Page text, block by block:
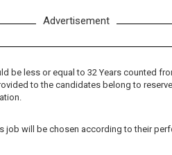
Advertisement
be less or equal to 32 Years counted
to the candidates belong to
job will be chosen according to their